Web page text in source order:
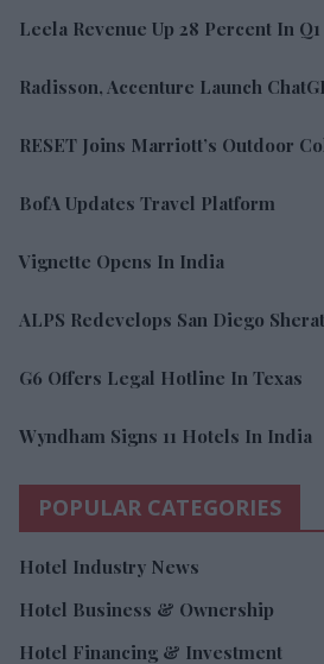
Leela Revenue Up 28 Percent In Q1
Radisson, Accenture Launch
RESET Joins Marriott’s Outdoor
BofA Updates Travel Platform
Vignette Opens In India
ALPS Redevelops San Diego
G6 Offers Legal Hotline In Texas
Wyndham Signs 11 Hotels In India
POPULAR CATEGORIES
Hotel Industry News
Hotel Business & Ownership
Hotel Financing & Investment